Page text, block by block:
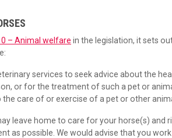
– Animal welfare in the legislation, it sets
services to seek advice about the
or for the treatment of such a pet or
care of or exercise of a pet or other
leave home to care for your horse(s) and
as possible. We would advise that you